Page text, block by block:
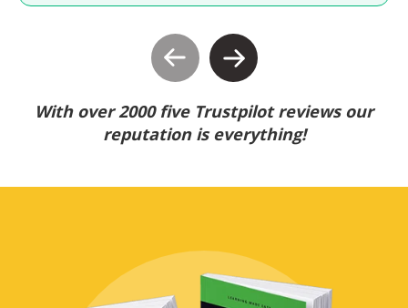
With over 2000 five Trustpilot reviews our
reputation is everything!